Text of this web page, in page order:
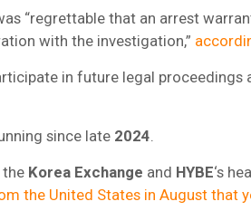
“regrettable that an arrest
with the investigation,”
in future legal proceedings
since late 2024
Korea Exchange and HYBE‘s
the United States in August that